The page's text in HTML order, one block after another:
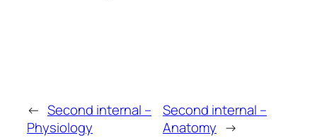
← Second internal –
Physiology
Second internal –
Anatomy →